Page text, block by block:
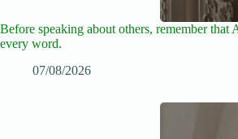
Before speaking about others, remember that
every word.
07/08/2026